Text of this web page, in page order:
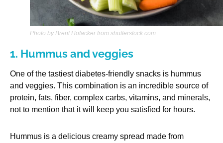
Photo by Brent Hofacker from shutterstock.com
1. Hummus and veggies
One of the tastiest diabetes-friendly snacks is hummus
and veggies. This combination is an incredible source of
protein, fats, fiber, complex carbs, vitamins, and minerals,
not to mention that it will keep you satisfied for hours.
Hummus is a delicious creamy spread made from